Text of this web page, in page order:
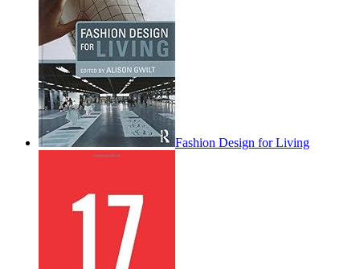
Fashion Design for Living